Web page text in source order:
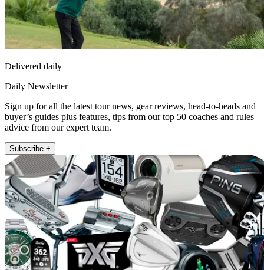
Delivered daily
Daily Newsletter
Sign up for all the latest tour news, gear reviews, head-to-heads and
buyer’s guides plus features, tips from our top 50 coaches and rules
advice from our expert team.
Subscribe +